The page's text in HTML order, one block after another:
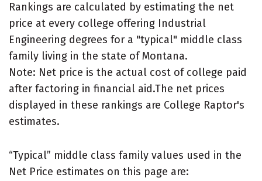
Rankings are calculated by estimating the net
price at every college offering Industrial
Engineering degrees for a "typical" middle class
family living in the state of Montana.
Note: Net price is the actual cost of college paid
after factoring in financial aid.The net prices
displayed in these rankings are College Raptor's
estimates.
“Typical” middle class family values used in the
Net Price estimates on this page are: